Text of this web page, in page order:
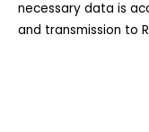
necessary data is
and transmission to